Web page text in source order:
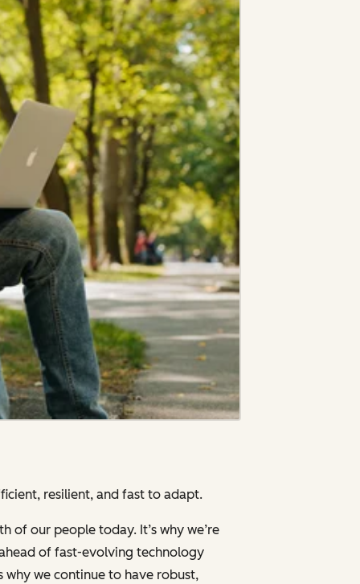
resilient, and fast to adapt.
of our people today. It’s why we’re
of fast-evolving technology
why we continue to have robust,